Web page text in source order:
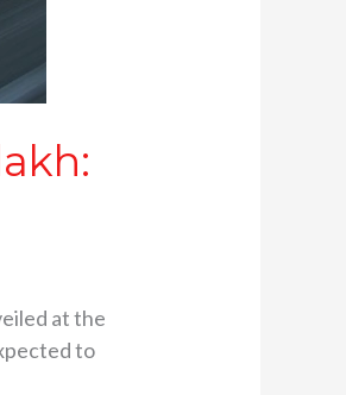
at the
to